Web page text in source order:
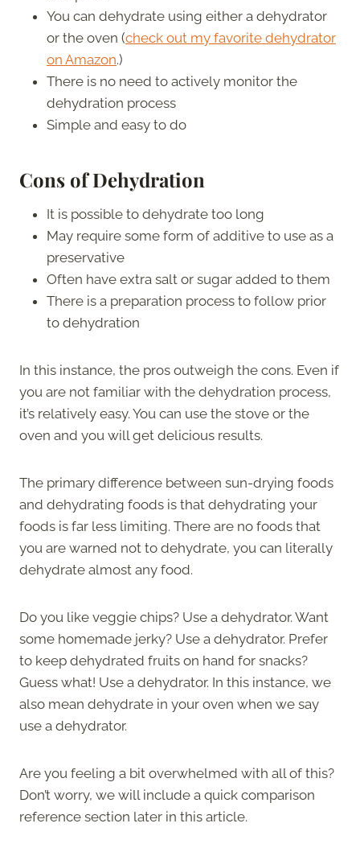
You can dehydrate using either a dehydrator
or the oven (check out my favorite dehydrator
on Amazon.)
There is no need to actively monitor the
dehydration process
Simple and easy to do
Cons of Dehydration
It is possible to dehydrate too long
May require some form of additive to use as a
preservative
Often have extra salt or sugar added to them
There is a preparation process to follow prior
to dehydration
In this instance, the pros outweigh the cons. Even if
you are not familiar with the dehydration process,
it’s relatively easy. You can use the stove or the
oven and you will get delicious results.
The primary difference between sun-drying foods
and dehydrating foods is that dehydrating your
foods is far less limiting. There are no foods that
you are warned not to dehydrate, you can literally
dehydrate almost any food.
Do you like veggie chips? Use a dehydrator. Want
some homemade jerky? Use a dehydrator. Prefer
to keep dehydrated fruits on hand for snacks?
Guess what! Use a dehydrator. In this instance, we
also mean dehydrate in your oven when we say
use a dehydrator.
Are you feeling a bit overwhelmed with all of this?
Don’t worry, we will include a quick comparison
reference section later in this article.